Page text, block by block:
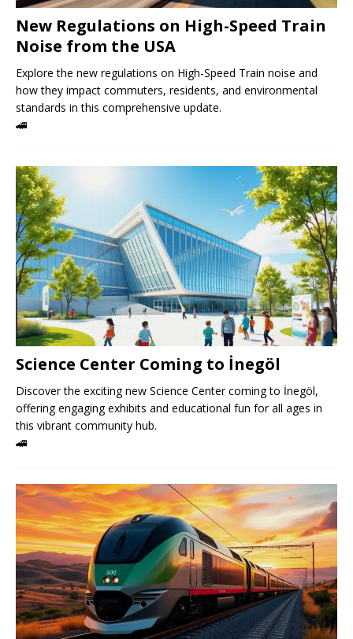
New Regulations on High-Speed ​​Train
Noise from the USA
Explore the new regulations on High-Speed ​​Train noise and
how they impact commuters, residents, and environmental
standards in this comprehensive update.
🚄
Science Center Coming to İnegöl
Discover the exciting new Science Center coming to İnegöl,
offering engaging exhibits and educational fun for all ages in
this vibrant community hub.
🚄